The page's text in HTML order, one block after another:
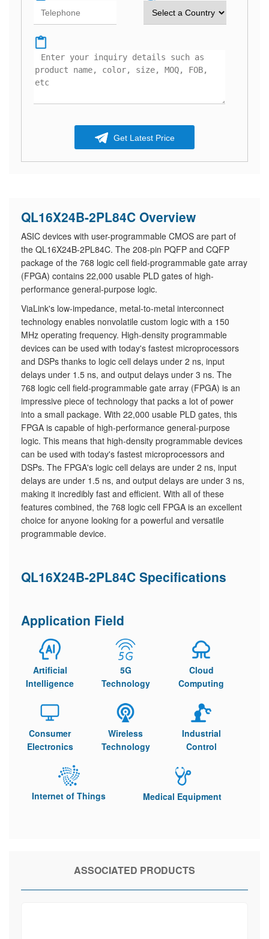
Get Latest Price
QL16X24B-2PL84C Overview
ASIC devices with user-programmable CMOS are part of
the QL16X24B-2PL84C. The 208-pin PQFP and CQFP
package of the 768 logic cell field-programmable gate array
(FPGA) contains 22,000 usable PLD gates of high-
performance general-purpose logic.
ViaLink's low-impedance, metal-to-metal interconnect
technology enables nonvolatile custom logic with a 150
MHz operating frequency. High-density programmable
devices can be used with today's fastest microprocessors
and DSPs thanks to logic cell delays under 2 ns, input
delays under 1.5 ns, and output delays under 3 ns. The
768 logic cell field-programmable gate array (FPGA) is an
impressive piece of technology that packs a lot of power
into a small package. With 22,000 usable PLD gates, this
FPGA is capable of high-performance general-purpose
logic. This means that high-density programmable devices
can be used with today's fastest microprocessors and
DSPs. The FPGA's logic cell delays are under 2 ns, input
delays are under 1.5 ns, and output delays are under 3 ns,
making it incredibly fast and efficient. With all of these
features combined, the 768 logic cell FPGA is an excellent
choice for anyone looking for a powerful and versatile
programmable device.
QL16X24B-2PL84C Specifications
Application Field
Artificial
Intelligence
5G
Technology
Cloud
Computing
Consumer
Electronics
Wireless
Technology
Industrial
Control
Internet of Things Medical Equipment
ASSOCIATED PRODUCTS